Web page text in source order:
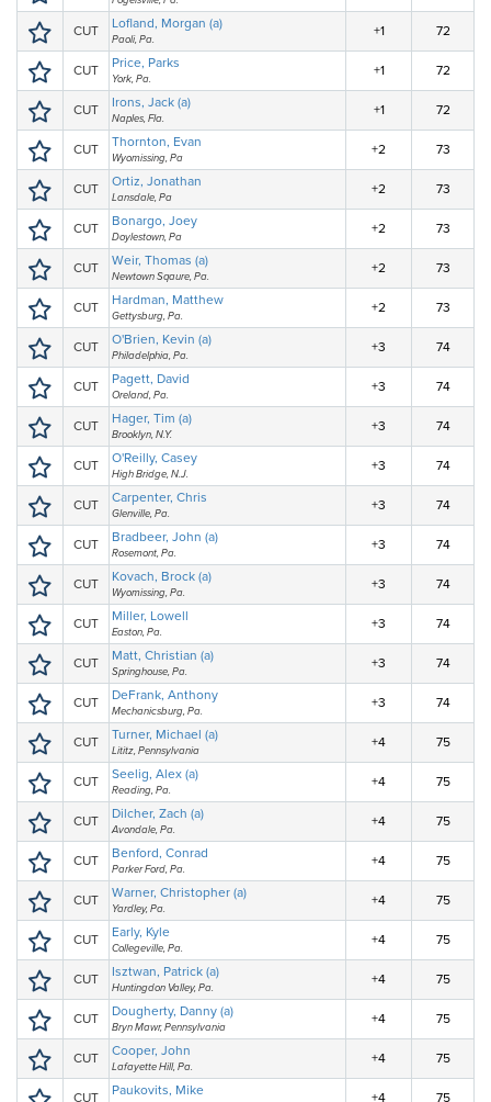
CUT Lofland, Morgan (a)
Paoli, Pa.
+1 72
CUT Price, Parks
York, Pa.
+1 72
CUT Irons, Jack (a)
Naples, Fla.
+1 72
CUT Thornton, Evan
Wyomissing, Pa
+2 73
CUT Ortiz, Jonathan
Lansdale, Pa
+2 73
CUT Bonargo, Joey
Doylestown, Pa
+2 73
CUT Weir, Thomas (a)
Newtown Sqaure, Pa.
+2 73
CUT Hardman, Matthew
Gettysburg, Pa.
+2 73
CUT O'Brien, Kevin (a)
Philadelphia, Pa.
+3 74
CUT Pagett, David
Oreland, Pa.
+3 74
CUT Hager, Tim (a)
Brooklyn, N.Y.
+3 74
CUT O'Reilly, Casey
High Bridge, N.J.
+3 74
CUT Carpenter, Chris
Glenville, Pa.
+3 74
CUT Bradbeer, John (a)
Rosemont, Pa.
+3 74
CUT Kovach, Brock (a)
Wyomissing, Pa.
+3 74
CUT Miller, Lowell
Easton, Pa.
+3 74
CUT Matt, Christian (a)
Springhouse, Pa.
+3 74
CUT DeFrank, Anthony
Mechanicsburg, Pa.
+3 74
CUT Turner, Michael (a)
Lititz, Pennsylvania
+4 75
CUT Seelig, Alex (a)
Reading, Pa.
+4 75
CUT Dilcher, Zach (a)
Avondale, Pa.
+4 75
CUT Benford, Conrad
Parker Ford, Pa.
+4 75
CUT Warner, Christopher (a)
Yardley, Pa.
+4 75
CUT Early, Kyle
Collegeville, Pa.
+4 75
CUT Isztwan, Patrick (a)
Huntingdon Valley, Pa.
+4 75
CUT Dougherty, Danny (a)
Bryn Mawr, Pennsylvania
+4 75
CUT Cooper, John
Lafayette Hill, Pa.
+4 75
CUT Paukovits, Mike +4 75